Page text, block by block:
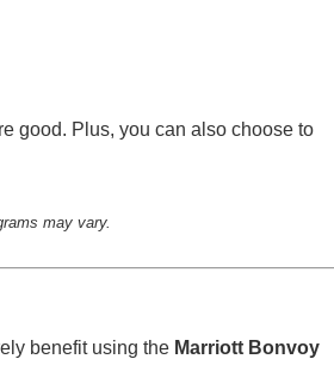
good. Plus, you can also choose to
may vary.
benefit using the Marriott Bonvoy